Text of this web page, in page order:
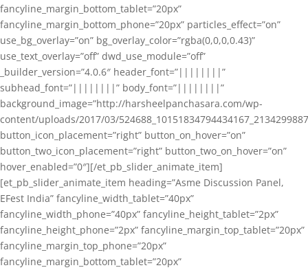
fancyline_margin_bottom_tablet=”20px”
fancyline_margin_bottom_phone=”20px” particles_effect=”on”
use_bg_overlay=”on” bg_overlay_color=”rgba(0,0,0,0.43)”
use_text_overlay=”off” dwd_use_module=”off”
_builder_version=”4.0.6″ header_font=”||||||||”
subhead_font=”||||||||” body_font=”||||||||”
background_image=”http://harsheelpanchasara.com/wp-
content/uploads/2017/03/
button_icon_placement=”right” button_on_hover=”on”
button_two_icon_placement=”right” button_two_on_hover=”on”
hover_enabled=”0″][/et_pb_slider_animate_item]
[et_pb_slider_animate_item heading=”Asme Discussion Panel,
EFest India” fancyline_width_tablet=”40px”
fancyline_width_phone=”40px” fancyline_height_tablet=”2px”
fancyline_height_phone=”2px” fancyline_margin_top_tablet=”20px”
fancyline_margin_top_phone=”20px”
fancyline_margin_bottom_tablet=”20px”